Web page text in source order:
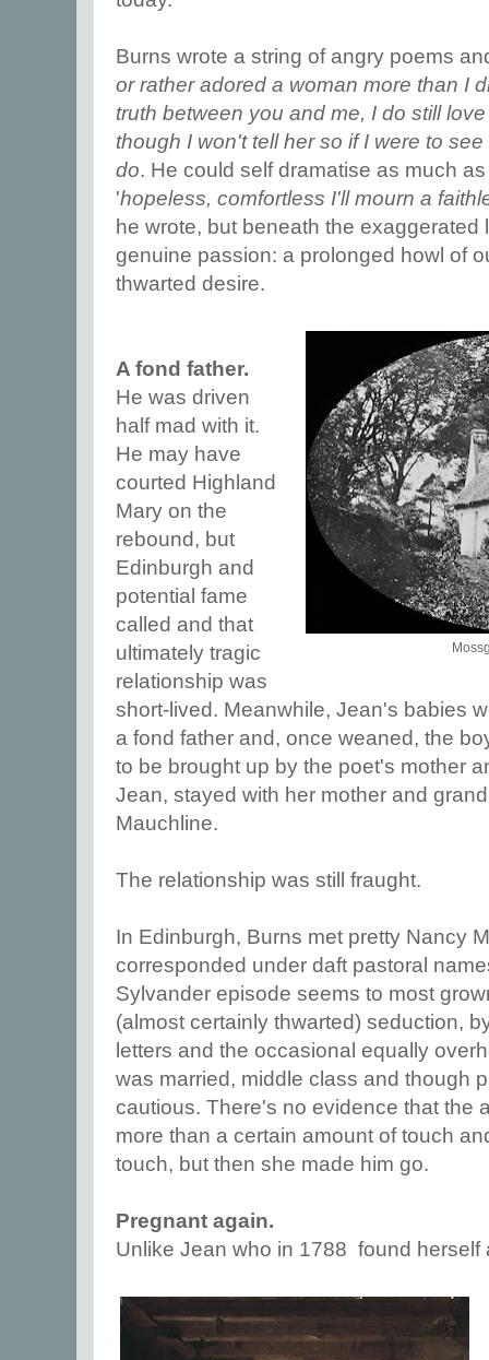
Burns wrote a string of angry poems
or rather adored a woman more than I
truth between you and me, I do still
though I won't tell her so if I were to
do. He could self dramatise as much
'hopeless, comfortless I'll mourn a
he wrote, but beneath the
genuine passion: a prolonged howl of
thwarted desire.
A fond father.
He was driven
half mad with it.
He may have
courted Highland
Mary on the
rebound, but
Edinburgh and
potential fame
called and that
ultimately tragic
relationship was
short-lived. Meanwhile, Jean's babies
a fond father and, once weaned, the
to be brought up by the poet's mother
Jean, stayed with her mother and
Mauchline.
The relationship was still fraught.
In Edinburgh, Burns met pretty Nancy
corresponded under daft pastoral
Sylvander episode seems to most
(almost certainly thwarted) seduction,
letters and the occasional equally
was married, middle class and though
cautious. There's no evidence that the
more than a certain amount of touch
touch, but then she made him go.
Pregnant again.
Unlike Jean who in 1788 found herself